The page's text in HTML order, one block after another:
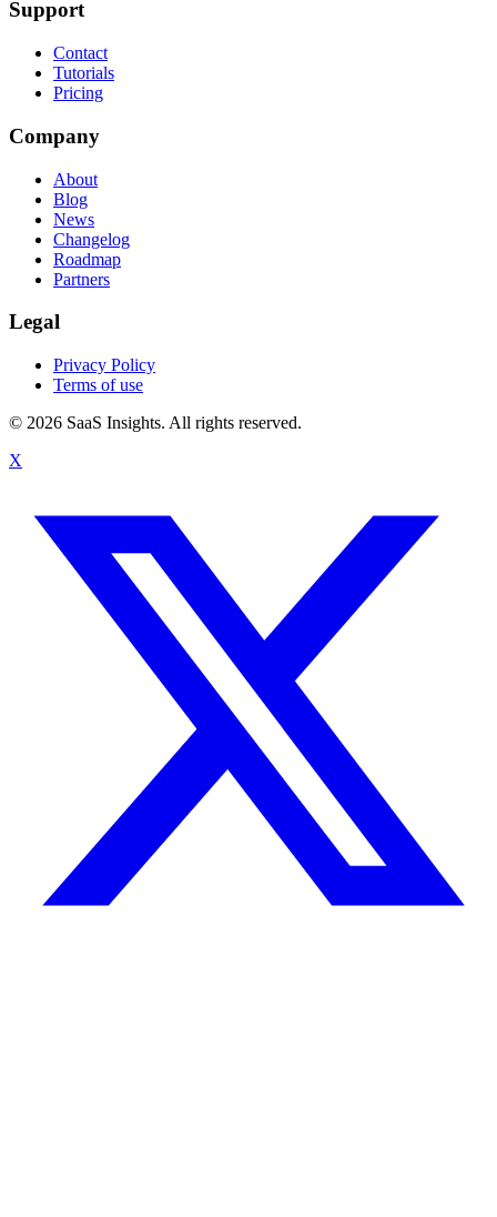
Support
Contact
Tutorials
Pricing
Company
About
Blog
News
Changelog
Roadmap
Partners
Legal
Privacy Policy
Terms of use
© 2026 SaaS Insights. All rights reserved.
X